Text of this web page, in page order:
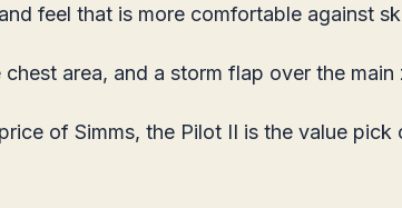
feel that is more comfortable against
area, and a storm flap over the main
of Simms, the Pilot II is the value pick